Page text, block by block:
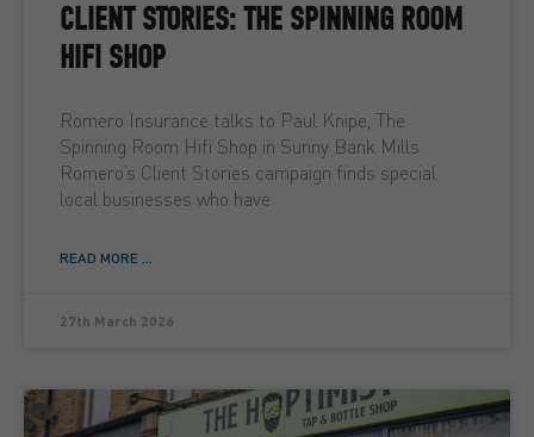
CLIENT STORIES: THE SPINNING ROOM
HIFI SHOP
Romero Insurance talks to Paul Knipe, The
Spinning Room Hifi Shop in Sunny Bank Mills
Romero’s Client Stories campaign finds special
local businesses who have
READ MORE ...
27th March 2026